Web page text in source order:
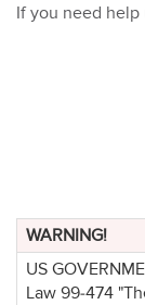
If you need
WARNING!
US
Law 99-474